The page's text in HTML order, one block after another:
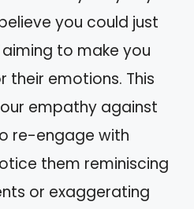
you could just
to make you
their emotions. This
empathy against
re-engage with
them reminiscing
or exaggerating